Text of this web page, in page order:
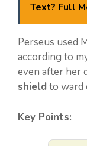
Text? Full
Perseus used
according to
even after her
shield to ward
Key Points: